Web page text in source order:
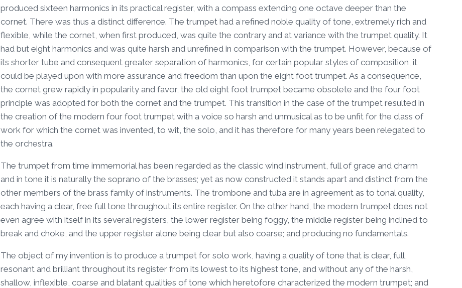
produced sixteen harmonics in its practical register, with a compass extending one octave deeper than the
cornet. There was thus a distinct difference. The trumpet had a refined noble quality of tone, extremely rich and
flexible, while the cornet, when first produced, was quite the contrary and at variance with the trumpet quality. It
had but eight harmonics and was quite harsh and unrefined in comparison with the trumpet. However, because of
its shorter tube and consequent greater separation of harmonics, for certain popular styles of composition, it
could be played upon with more assurance and freedom than upon the eight foot trumpet. As a consequence,
the cornet grew rapidly in popularity and favor, the old eight foot trumpet became obsolete and the four foot
principle was adopted for both the cornet and the trumpet. This transition in the case of the trumpet resulted in
the creation of the modern four foot trumpet with a voice so harsh and unmusical as to be unfit for the class of
work for which the cornet was invented, to wit, the solo, and it has therefore for many years been relegated to
the orchestra.
The trumpet from time immemorial has been regarded as the classic wind instrument, full of grace and charm
and in tone it is naturally the soprano of the brasses; yet as now constructed it stands apart and distinct from the
other members of the brass family of instruments. The trombone and tuba are in agreement as to tonal quality,
each having a clear, free full tone throughout its entire register. On the other hand, the modern trumpet does not
even agree with itself in its several registers, the lower register being foggy, the middle register being inclined to
break and choke, and the upper register alone being clear but also coarse; and producing no fundamentals.
The object of my invention is to produce a trumpet for solo work, having a quality of tone that is clear, full,
resonant and brilliant throughout its register from its lowest to its highest tone, and without any of the harsh,
shallow, inflexible, coarse and blatant qualities of tone which heretofore characterized the modern trumpet; and